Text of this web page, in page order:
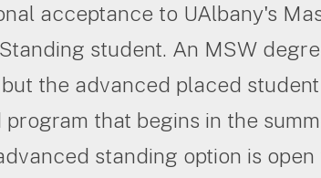
acceptance to UAlbany's
student. An MSW
the advanced placed
program that begins in the
standing option is